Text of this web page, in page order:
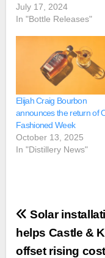
July 17, 2024
In "Bottle Releases"
Elijah Craig Bourbon
announces the return of
Fashioned Week
October 13, 2025
In "Distillery News"
Post
Solar
helps Castle &
offset rising